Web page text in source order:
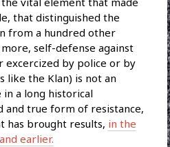
that distinguished the
from a hundred other
more, self-defense against
excercized by police or by
the Klan) is not an
a long historical
and true form of resistance,
has brought results, in the
earlier.